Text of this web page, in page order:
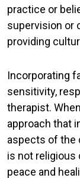
practice or
supervision or
providing
Incorporating
sensitivity,
therapist.
approach that
aspects of the
is not religious
peace and